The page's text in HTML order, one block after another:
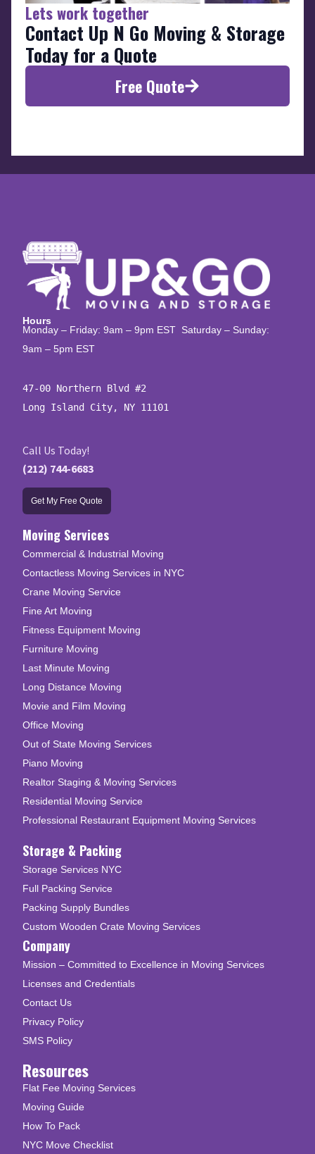
Lets work together
Contact Up N Go Moving & Storage
Today for a Quote
Free Quote
Hours
Monday – Friday: 9am – 9pm EST Saturday – Sunday:
9am – 5pm EST
47-00 Northern Blvd #2
Long Island City, NY 11101
Call Us Today!
(212) 744-6683
Get My Free Quote
Moving Services
Commercial & Industrial Moving
Contactless Moving Services in NYC
Crane Moving Service
Fine Art Moving
Fitness Equipment Moving
Furniture Moving
Last Minute Moving
Long Distance Moving
Movie and Film Moving
Office Moving
Out of State Moving Services
Piano Moving
Realtor Staging & Moving Services
Residential Moving Service
Professional Restaurant Equipment Moving Services
Storage & Packing
Storage Services NYC
Full Packing Service
Packing Supply Bundles
Custom Wooden Crate Moving Services
Company
Mission – Committed to Excellence in Moving Services
Licenses and Credentials
Contact Us
Privacy Policy
SMS Policy
Resources
Flat Fee Moving Services
Moving Guide
How To Pack
NYC Move Checklist